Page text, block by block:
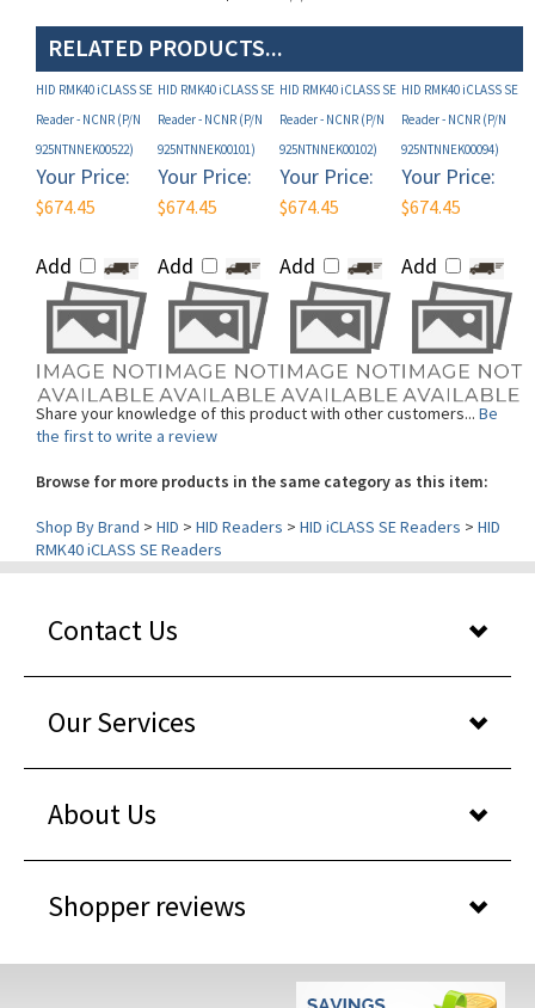
HID RMK40 iCLASS SE
Reader - NCNR (P/N
925NTNNEK00522)
HID RMK40 iCLASS SE
Reader - NCNR (P/N
925NTNNEK00101)
HID RMK40 iCLASS SE
Reader - NCNR (P/N
925NTNNEK00102)
Reader - NCNR (P/N
925NTNNEK00094)
Your Price:
$674.45
Your Price:
$674.45
Your Price:
$674.45
Your Price:
$674.45
Share your knowledge of this product with other customers... Be
the first to write a review
Browse for more products in the same category as this item:
Shop By Brand>HID>HID Readers>HID iCLASS SE Readers>HID
Our Services
About Us
Shopper reviews